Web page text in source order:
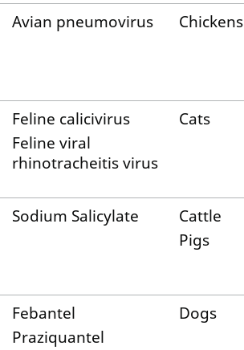
Avian pneumovirus Chickens
Feline calicivirus
Feline viral
rhinotracheitis virus
Cats
Sodium Salicylate
Cattle
Pigs
Febantel
Praziquantel
Dogs